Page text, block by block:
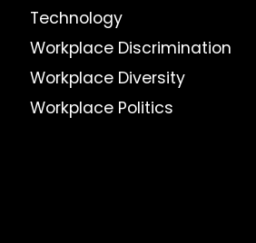
Technology
Workplace Discrimination
Workplace Diversity
Workplace Politics